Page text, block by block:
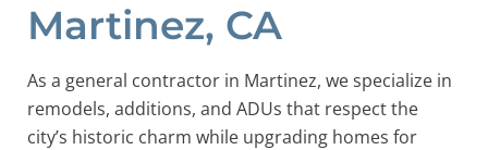
Martinez, CA
As a general contractor in Martinez, we specialize in
remodels, additions, and ADUs that respect the
city’s historic charm while upgrading homes for